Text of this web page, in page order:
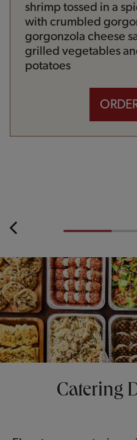
shrimp tossed in a
with crumbled
gorgonzola cheese
grilled vegetables
potatoes
Catering